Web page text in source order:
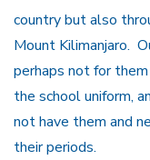
country but also
Mount Kilimanjaro.
perhaps not for
the school uniform,
not have them and
their periods.